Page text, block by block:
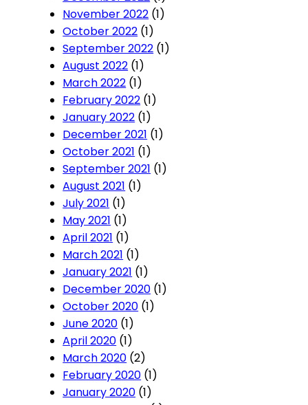
November 2022 (1)
October 2022 (1)
September 2022 (1)
August 2022 (1)
March 2022 (1)
February 2022 (1)
January 2022 (1)
December 2021 (1)
October 2021 (1)
September 2021 (1)
August 2021 (1)
July 2021 (1)
May 2021 (1)
April 2021 (1)
March 2021 (1)
January 2021 (1)
December 2020 (1)
October 2020 (1)
June 2020 (1)
April 2020 (1)
March 2020 (2)
February 2020 (1)
January 2020 (1)